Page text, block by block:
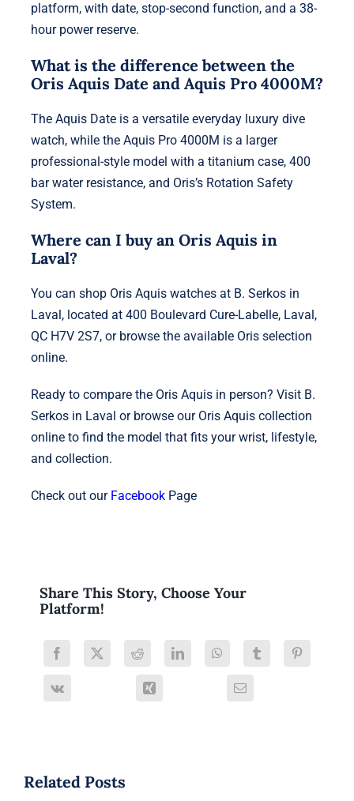
platform, with date, stop-second function, and a 38-
hour power reserve.
What is the difference between the
Oris Aquis Date and Aquis Pro 4000M?
The Aquis Date is a versatile everyday luxury dive
watch, while the Aquis Pro 4000M is a larger
professional-style model with a titanium case, 400
bar water resistance, and Oris’s Rotation Safety
System.
Where can I buy an Oris Aquis in
Laval?
You can shop Oris Aquis watches at B. Serkos in
Laval, located at 400 Boulevard Cure-Labelle, Laval,
QC H7V 2S7, or browse the available Oris selection
online.
Ready to compare the Oris Aquis in person? Visit B.
Serkos in Laval or browse our Oris Aquis collection
online to find the model that fits your wrist, lifestyle,
and collection.
Check out our FacebookPage
Share This Story, Choose Your
Platform!
Related Posts